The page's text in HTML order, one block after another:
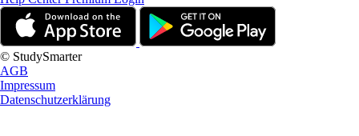
© StudySmarter
AGB
Impressum
Datenschutzerklärung